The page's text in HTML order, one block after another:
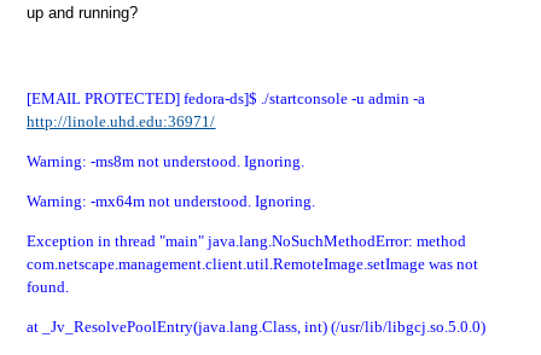
up and running?
[EMAIL PROTECTED] fedora-ds]$ ./startconsole -u admin -a
http://linole.uhd.edu:36971/
Warning: -ms8m not understood. Ignoring.
Warning: -mx64m not understood. Ignoring.
Exception in thread "main" java.lang.NoSuchMethodError: method
com.netscape.management.client.util.RemoteImage.setImage was not
found.
at _Jv_ResolvePoolEntry(java.lang.Class, int) (/usr/lib/libgcj.so.5.0.0)